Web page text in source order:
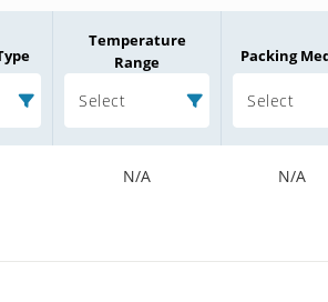
Temperature
Range
Select
Packing
Select
N/A N/A